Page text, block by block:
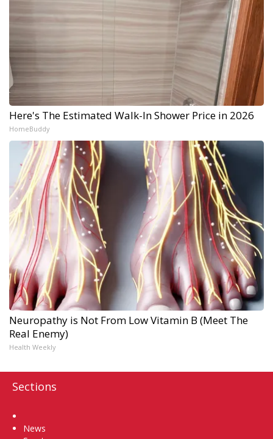
Here's The Estimated Walk-In Shower Price in 2026
HomeBuddy
Neuropathy is Not From Low Vitamin B (Meet The
Real Enemy)
Health Weekly
Sections
News